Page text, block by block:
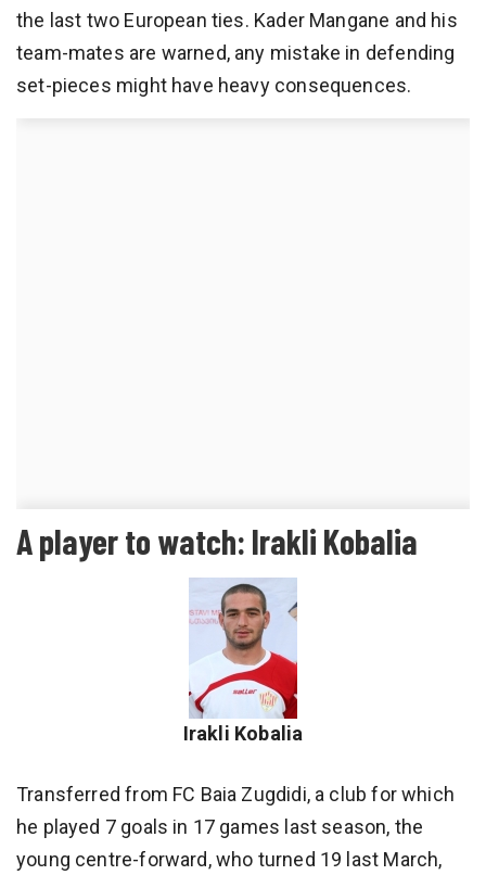
the last two European ties. Kader Mangane and his
team-mates are warned, any mistake in defending
set-pieces might have heavy consequences.
A player to watch: Irakli Kobalia
Irakli Kobalia
Transferred from FC Baia Zugdidi, a club for which
he played 7 goals in 17 games last season, the
young centre-forward, who turned 19 last March,